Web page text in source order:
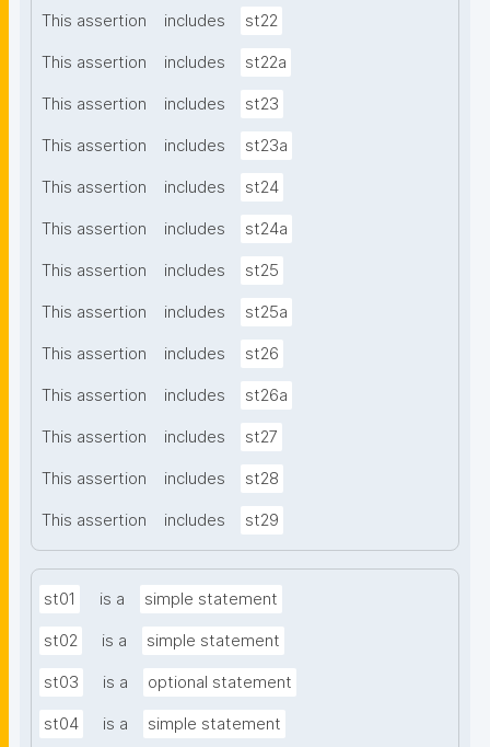
This assertion includes st22
This assertion includes st22a
This assertion includes st23
This assertion includes st23a
This assertion includes st24
This assertion includes st24a
This assertion includes st25
This assertion includes st25a
This assertion includes st26
This assertion includes st26a
This assertion includes st27
This assertion includes st28
This assertion includes st29
st01 is a simple statement
st02 is a simple statement
st03 is a optional statement
st04 is a simple statement